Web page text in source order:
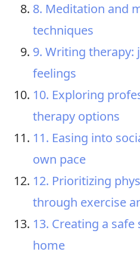
8. Meditation and
techniques
9. Writing
feelings
10. Exploring
therapy options
11. Easing into
own pace
12. Prioritizing
through exercise
13. Creating a
home